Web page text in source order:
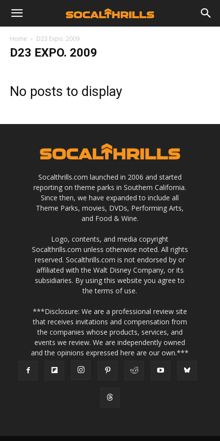
Home D23 Expo. 2009
D23 EXPO. 2009
No posts to display
Socalthrills.com launched in 2006 and started
reporting on theme parks in Southern California.
Since then, we have expanded to include all
Theme Parks, movies, DVDs, Performing Arts,
and Food & Wine.
Logo, contents, and media copyright
Socalthrills.com unless otherwise noted. All rights
reserved. Socalthrills.com is not endorsed by or
affiliated with the Walt Disney Company, or its
subsidiaries. By using this website you agree to
the terms of use.
***Disclosure: We are a professional review site
that receives invitations and compensation from
the companies whose products, services, and
events we review. We are independently owned
and the opinions expressed here are our own.***